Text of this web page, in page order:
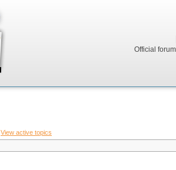
Official
View active topics